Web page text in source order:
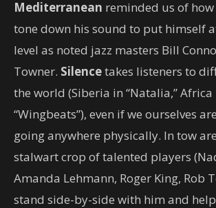
Mediterranean reminded us of
tone down his sound to put himself
level as noted jazz masters Bill
Towner. Silencetakes listeners to
the world (Siberia in “Natalia,” Africa
“Wingbeats”), even if we ourselves
going anywhere physically. In tow
stalwart crop of talented players
Amanda Lehmann, Roger King, Rob
stand side-by-side with him and